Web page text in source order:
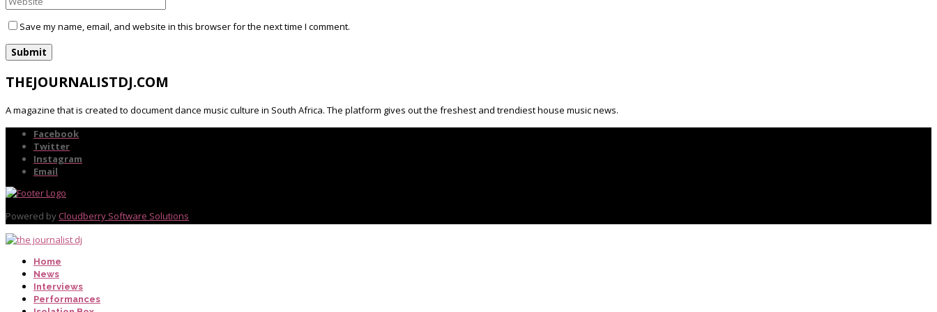
Save my name, email, and website in this browser for the next time I comment.
THEJOURNALISTDJ.COM
A magazine that is created to document dance music culture in South Africa. The platform gives out the freshest and trendiest house music news.
Facebook
Twitter
Instagram
Email
Powered by Cloudberry Software Solutions
Home
News
Interviews
Performances